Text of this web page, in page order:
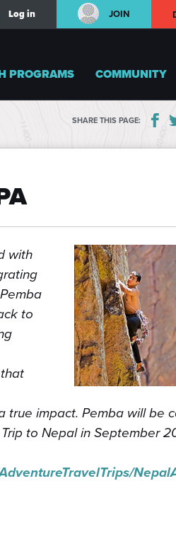
Log in JOIN
PROGRAMS COMMUNITY
SHARE THIS PAGE:
with
to
true impact. Pemba will be
to Nepal in September